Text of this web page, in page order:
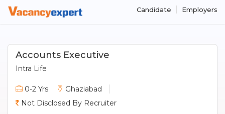
Candidate Employers
Accounts Executive
Intra Life
0-2 Yrs
Ghaziabad
Not Disclosed By Recruiter